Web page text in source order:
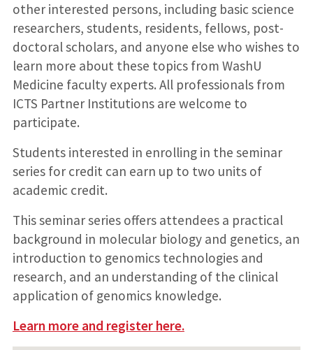
other interested persons, including basic science
researchers, students, residents, fellows, post-
doctoral scholars, and anyone else who wishes to
learn more about these topics from WashU
Medicine faculty experts. All professionals from
ICTS Partner Institutions are welcome to
participate.
Students interested in enrolling in the seminar
series for credit can earn up to two units of
academic credit.
This seminar series offers attendees a practical
background in molecular biology and genetics, an
introduction to genomics technologies and
research, and an understanding of the clinical
application of genomics knowledge.
Learn more and register here.